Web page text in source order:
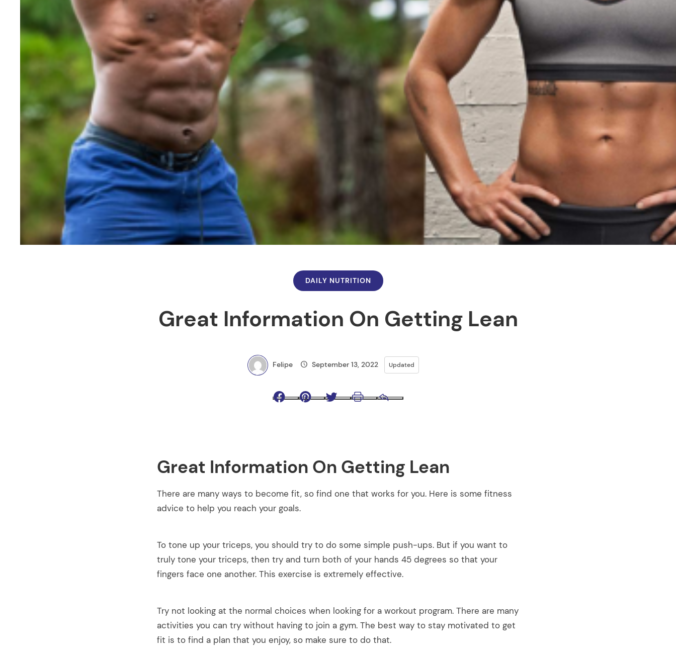
DAILY NUTRITION
Great Information On Getting Lean
Felipe September 13, 2022 Updated
FacebookPinterestTwitter
Great Information On Getting Lean
There are many ways to become fit, so find one that works for you. Here is some fitness
advice to help you reach your goals.
To tone up your triceps, you should try to do some simple push-ups. But if you want to
truly tone your triceps, then try and turn both of your hands 45 degrees so that your
fingers face one another. This exercise is extremely effective.
Try not looking at the normal choices when looking for a workout program. There are many
activities you can try without having to join a gym. The best way to stay motivated to get
fit is to find a plan that you enjoy, so make sure to do that.
Get all the latest on
your mailbox.